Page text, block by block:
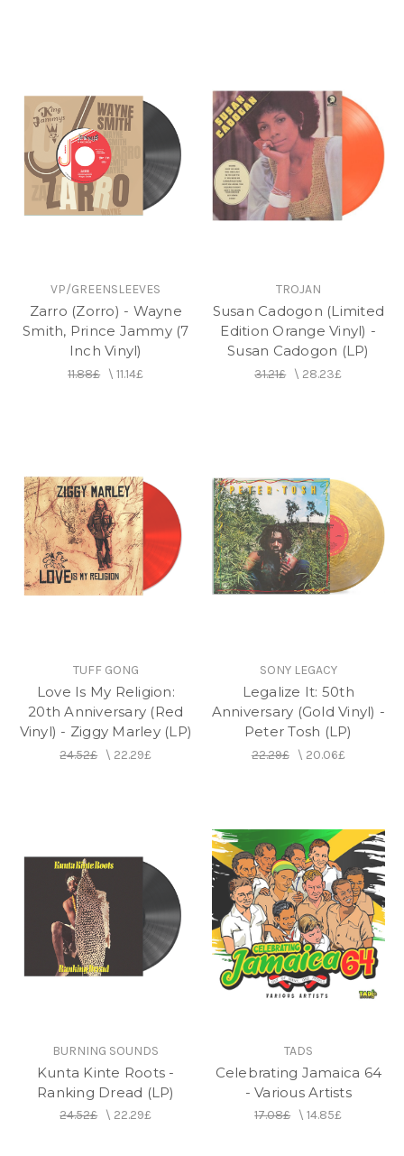
VP/GREENSLEEVES
Zarro (Zorro) - Wayne
Smith, Prince Jammy (7
Inch Vinyl)
11.88£\11.14£
TROJAN
Susan Cadogon (Limited
Edition Orange Vinyl) -
Susan Cadogon (LP)
31.21£\ 28.23£
TUFF GONG
Love Is My Religion:
20th Anniversary (Red
Vinyl) - Ziggy Marley (LP)
24.52£\ 22.29£
SONY LEGACY
Legalize It: 50th
Anniversary (Gold Vinyl) -
Peter Tosh (LP)
22.29£\ 20.06£
BURNING SOUNDS
Kunta Kinte Roots -
Ranking Dread (LP)
24.52£\ 22.29£
TADS
Celebrating Jamaica 64
- Various Artists
17.08£\14.85£